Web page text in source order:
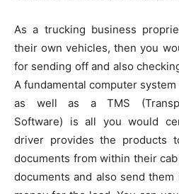
As a trucking business
their own vehicles, then you
for sending off and also
A fundamental computer
as well as a TMS
Software) is all you would
driver provides the products
documents from within their
documents and also send